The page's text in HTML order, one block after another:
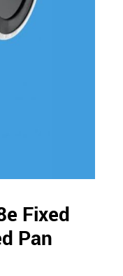
Fixed
Pan